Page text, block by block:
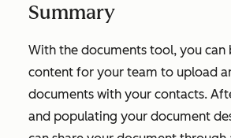
Summary
With the documents tool, you
content for your team to upload
documents with your contacts.
and populating your document